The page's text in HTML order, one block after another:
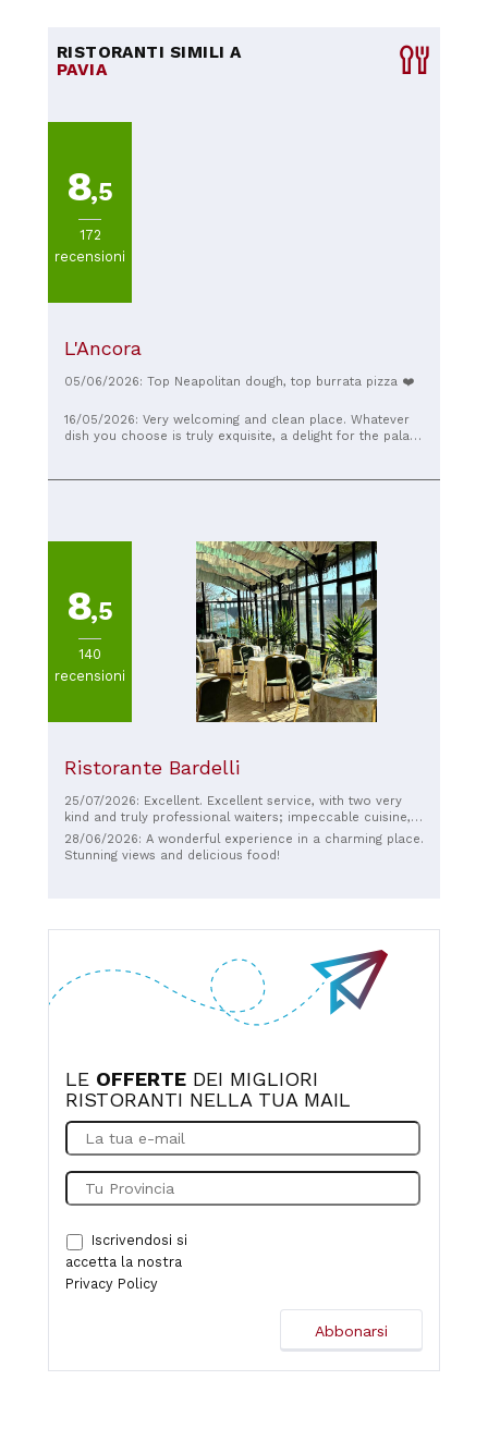
RISTORANTI SIMILI A
PAVIA
8,5
172
recensioni
L'Ancora
05/06/2026: Top Neapolitan dough, top burrata pizza ❤️
16/05/2026: Very welcoming and clean place. Whatever
dish you choose is truly exquisite, a delight for the palate
8,5
140
recensioni
Ristorante Bardelli
25/07/2026: Excellent. Excellent service, with two very
kind and truly professional waiters; impeccable cuisine,
authentic flavors, and a perfect wine recommendation.
The bill is not cheap, but it's worth it, both for the quality
and the ambiance and atmosphere of the place, truly
special.
28/06/2026: A wonderful experience in a charming place.
Stunning views and delicious food!
LE OFFERTE DEI MIGLIORI
RISTORANTI NELLA TUA MAIL
Iscrivendosi si
accetta la nostra
Privacy Policy